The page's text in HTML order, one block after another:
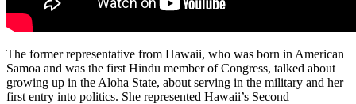
The former representative from Hawaii, who was born in American
Samoa and was the first Hindu member of Congress, talked about
growing up in the Aloha State, about serving in the military and her
first entry into politics. She represented Hawaii’s Second